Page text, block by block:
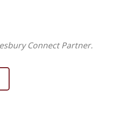
Connect Partner.